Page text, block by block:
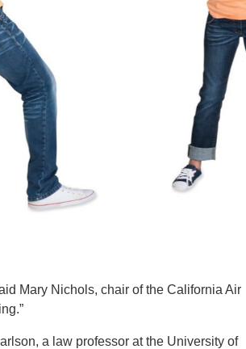
Mary Nichols, chair of the California Air
a law professor at the University of